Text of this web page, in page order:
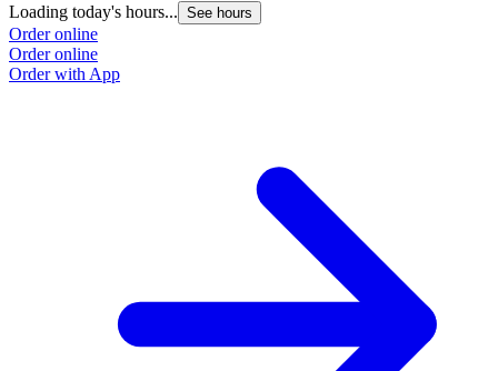
Loading today's hours... See hours
Order online
Order online
Order with App